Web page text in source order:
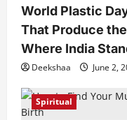
World Plastic
That Produce
Where India
Deekshaa June 2,
Spiritual